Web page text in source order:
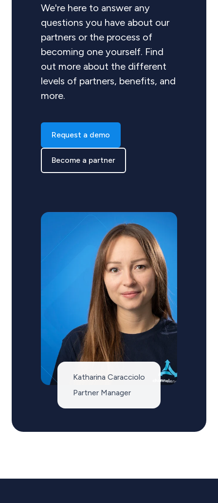
We're here to answer any
questions you have about our
partners or the process of
becoming one yourself. Find
out more about the different
levels of partners, benefits, and
more.
Request a demo
Become a partner
Katharina Caracciolo
Partner Manager